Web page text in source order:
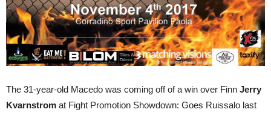
The 31-year-old Macedo was coming off of a win over Finn Jerry
Kvarnstrom at Fight Promotion Showdown: Goes Ruissalo last